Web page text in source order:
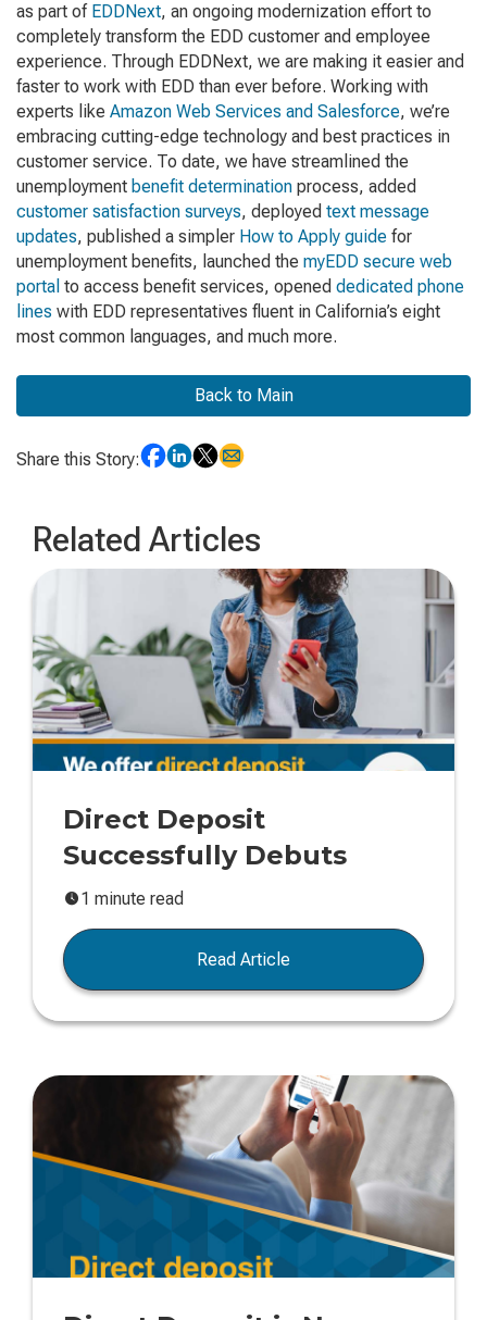
as part of EDDNext, an ongoing modernization effort to
completely transform the EDD customer and employee
experience. Through EDDNext, we are making it easier and
faster to work with EDD than ever before. Working with
experts like Amazon Web Services and Salesforce, we’re
embracing cutting-edge technology and best practices in
customer service. To date, we have streamlined the
unemployment benefit determination process, added
customer satisfaction surveys, deployed text message
updates, published a simpler How to Apply guide for
unemployment benefits, launched the myEDD secure web
portal to access benefit services, opened dedicated phone
lines with EDD representatives fluent in California’s eight
most common languages, and much more.
Back to Main
Share this Story:
Related Articles
Direct Deposit
Successfully Debuts
1 minute read
Read Article